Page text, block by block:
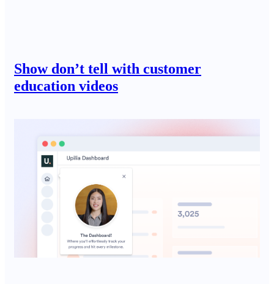
Show don’t tell with customer
education videos